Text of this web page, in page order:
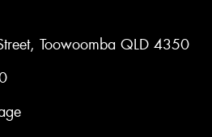
Toowoomba QLD 4350